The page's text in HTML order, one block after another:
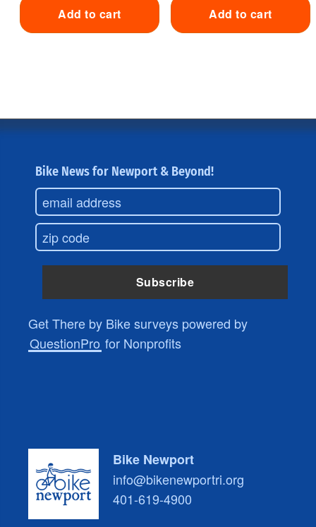
Add to cart Add to cart
Bike News for Newport & Beyond!
Get There by Bike surveys powered by
QuestionPro for Nonprofits
Bike Newport
info@bikenewportri.org
401-619-4900